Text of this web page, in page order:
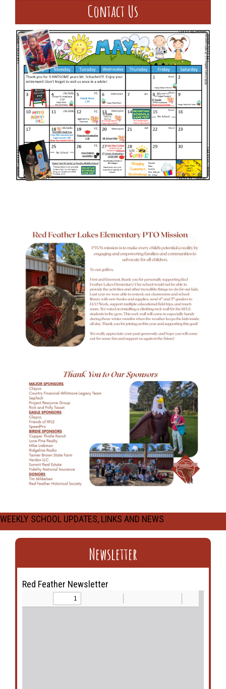
Contact Us
WEEKLY SCHOOL UPDATES, LINKS AND NEWS
Newsletter
Red Feather Newsletter